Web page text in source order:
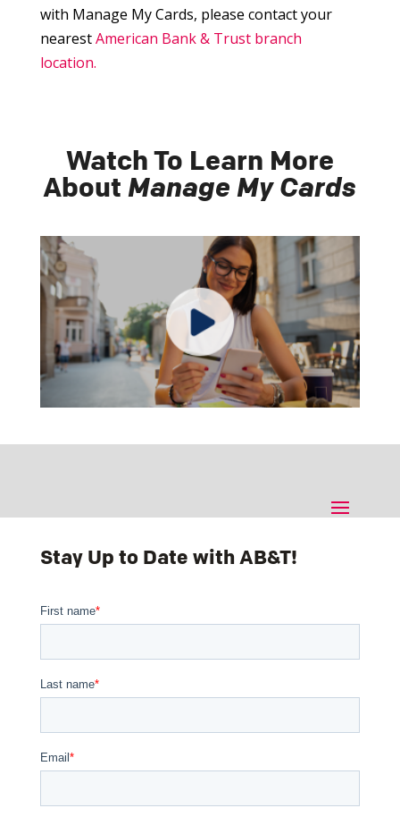
with Manage My Cards, please contact your
nearestAmerican Bank & Trust branch
location.
Watch To Learn More
About Manage My Cards
Stay Up to Date with AB&T!